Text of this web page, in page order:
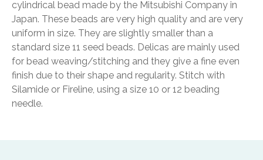
cylindrical bead made by the Mitsubishi Company in
Japan. These beads are very high quality and are very
uniform in size. They are slightly smaller than a
standard size 11 seed beads. Delicas are mainly used
for bead weaving/stitching and they give a fine even
finish due to their shape and regularity. Stitch with
Silamide or Fireline, using a size 10 or 12 beading
needle.